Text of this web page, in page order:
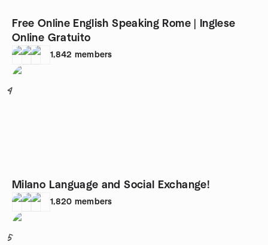
Free Online English Speaking Rome | Inglese
Online Gratuito
1,842 members
4
Milano Language and Social Exchange!
1,820 members
5